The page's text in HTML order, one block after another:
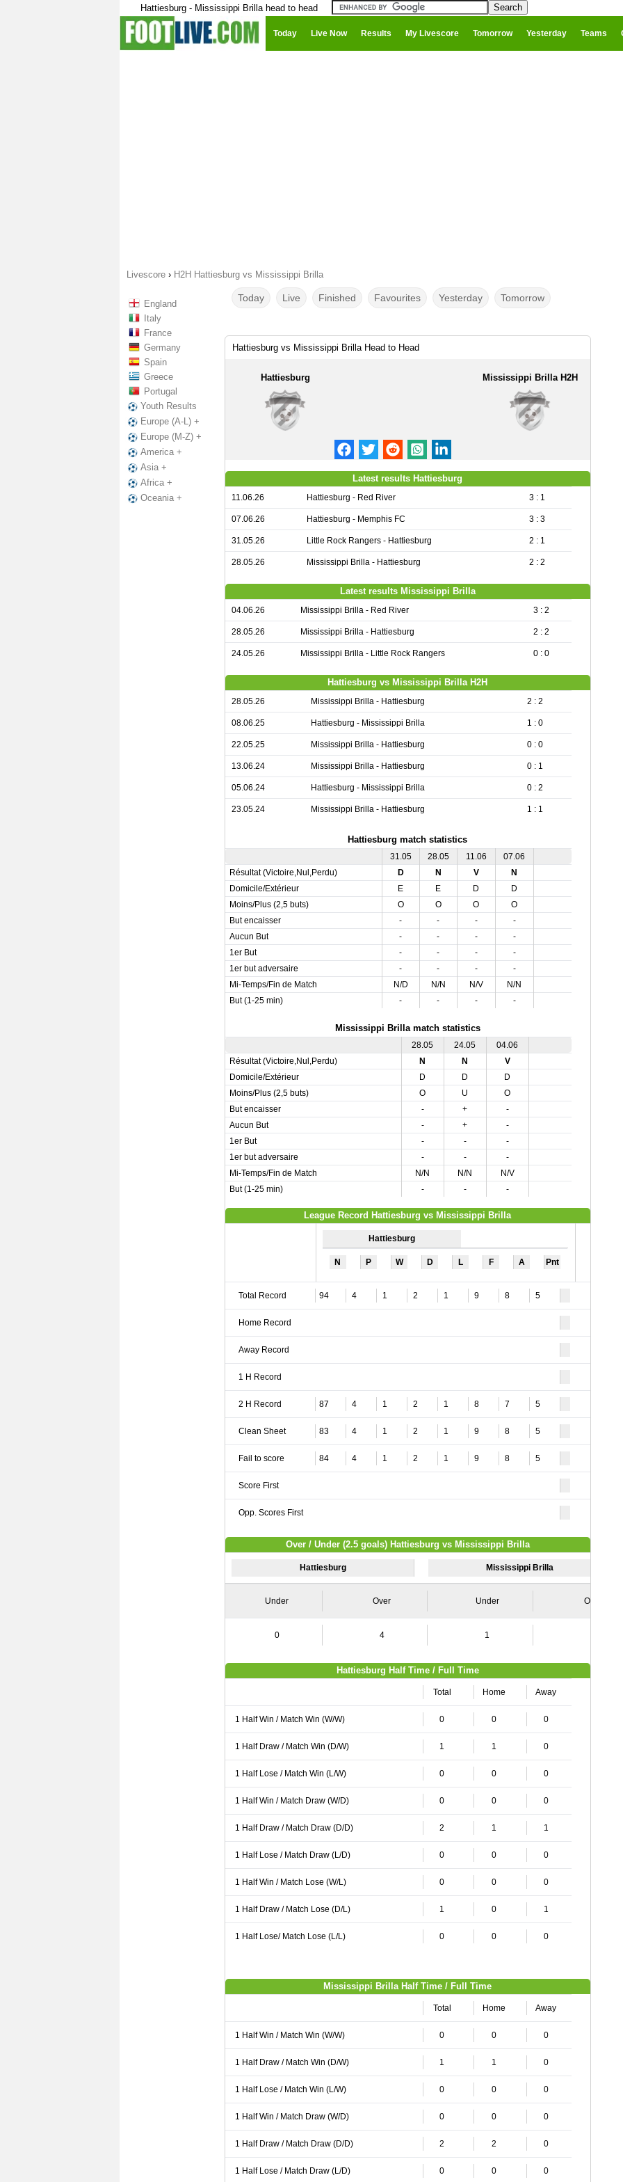
Hattiesburg - Mississippi Brilla head to head
Today Live Now Results My Livescore Tomorrow Yesterday Teams
Livescore › H2H Hattiesburg vs Mississippi Brilla
England
Italy
France
Germany
Spain
Greece
Portugal
Youth Results
Europe (A-L) +
Europe (M-Z) +
America +
Asia +
Africa +
Oceania +
Today Live Finished Favourites Yesterday Tomorrow
Hattiesburg vs Mississippi Brilla Head to Head
Hattiesburg Mississippi Brilla H2H
Latest results Hattiesburg
11.06.26 Hattiesburg - Red River 3 : 1
07.06.26 Hattiesburg - Memphis FC 3 : 3
31.05.26 Little Rock Rangers - Hattiesburg 2 : 1
28.05.26 Mississippi Brilla - Hattiesburg 2 : 2
Latest results Mississippi Brilla
04.06.26 Mississippi Brilla - Red River 3 : 2
28.05.26 Mississippi Brilla - Hattiesburg 2 : 2
24.05.26 Mississippi Brilla - Little Rock Rangers 0 : 0
Hattiesburg vs Mississippi Brilla H2H
28.05.26 Mississippi Brilla - Hattiesburg 2 : 2
08.06.25 Hattiesburg - Mississippi Brilla 1 : 0
22.05.25 Mississippi Brilla - Hattiesburg 0 : 0
13.06.24 Mississippi Brilla - Hattiesburg 0 : 1
05.06.24 Hattiesburg - Mississippi Brilla 0 : 2
23.05.24 Mississippi Brilla - Hattiesburg 1 : 1
Hattiesburg match statistics
31.05 28.05 11.06
07.06
Résultat (Victoire,Nul,Perdu)
D N V
N
Domicile/Extérieur
E E D
D
Moins/Plus (2,5 buts)
O O O
O
But encaisser
- - -
-
Aucun But
- - -
-
1er But
- - -
-
1er but adversaire
- - -
-
Mi-Temps/Fin de Match
N/D N/N N/V
N/N
But (1-25 min)
- - - -
Mississippi Brilla match statistics
28.05 24.05
04.06
Résultat (Victoire,Nul,Perdu)
N N
V
Domicile/Extérieur
D D
D
Moins/Plus (2,5 buts)
O U
O
But encaisser
- +
-
Aucun But
- +
-
1er But
- -
-
1er but adversaire
- -
-
Mi-Temps/Fin de Match
N/N N/N
N/V
But (1-25 min)
- - -
League Record Hattiesburg vs Mississippi Brilla
Hattiesburg
N P W D L F A Pnt
Total Record 94 4 1 2 1 9 8 5
Home Record
Away Record
1 H Record
2 H Record 87 4 1 2 1 8 7 5
Clean Sheet 83 4 1 2 1 9 8 5
Fail to score 84 4 1 2 1 9 8 5
Score First
Opp. Scores First
Over / Under (2.5 goals) Hattiesburg vs Mississippi Brilla
Hattiesburg Mississippi Brilla
Under Over Under Over
0 4 1
Hattiesburg Half Time / Full Time
Total Home Away
1 Half Win / Match Win (W/W) 0 0 0
1 Half Draw / Match Win (D/W) 1 1 0
1 Half Lose / Match Win (L/W) 0 0 0
1 Half Win / Match Draw (W/D) 0 0 0
1 Half Draw / Match Draw (D/D) 2 1 1
1 Half Lose / Match Draw (L/D) 0 0 0
1 Half Win / Match Lose (W/L) 0 0 0
1 Half Draw / Match Lose (D/L) 1 0 1
1 Half Lose/ Match Lose (L/L) 0 0 0
Mississippi Brilla Half Time / Full Time
Total Home Away
1 Half Win / Match Win (W/W) 0 0 0
1 Half Draw / Match Win (D/W) 1 1 0
1 Half Lose / Match Win (L/W) 0 0 0
1 Half Win / Match Draw (W/D) 0 0 0
1 Half Draw / Match Draw (D/D) 2 2 0
1 Half Lose / Match Draw (L/D) 0 0 0